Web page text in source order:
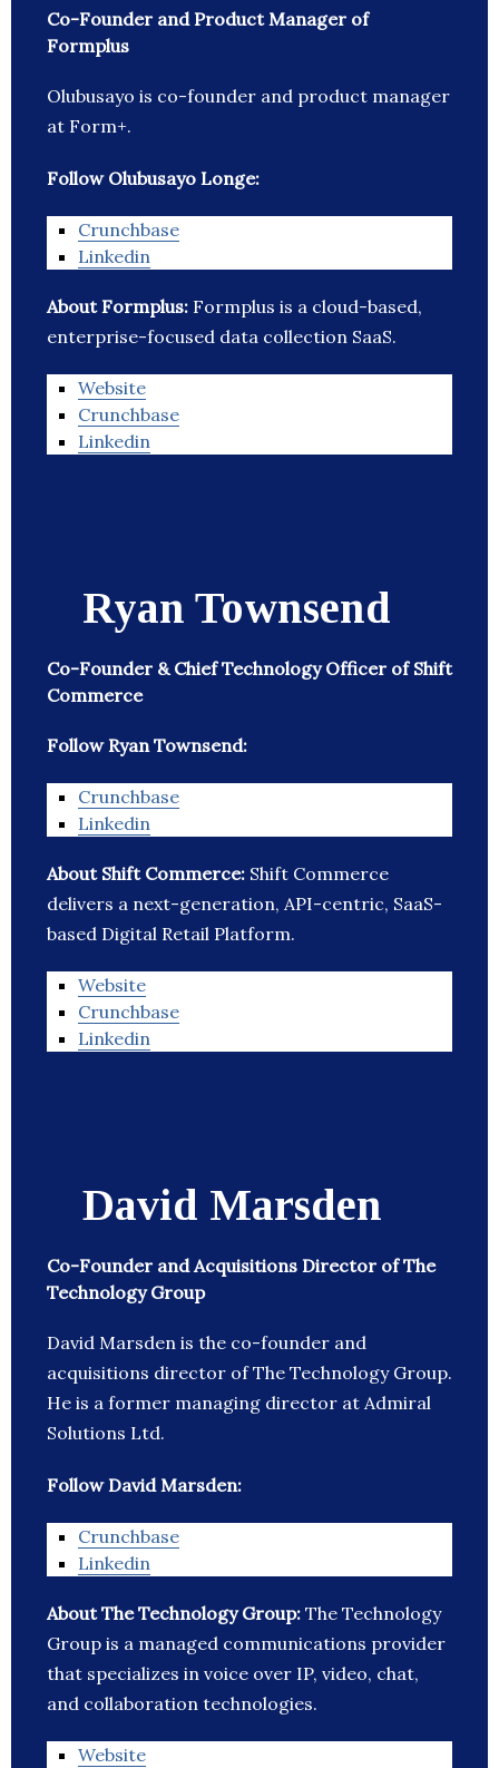
Co-Founder and Product Manager of
Formplus
Olubusayo is co-founder and product manager
at Form+.
Follow Olubusayo Longe:
Crunchbase
Linkedin
About Formplus: Formplus is a cloud-based,
enterprise-focused data collection SaaS.
Website
Crunchbase
Linkedin
Ryan Townsend
Co-Founder & Chief Technology Officer of Shift
Commerce
Follow Ryan Townsend:
Crunchbase
Linkedin
About Shift Commerce: Shift Commerce
delivers a next-generation, API-centric, SaaS-
based Digital Retail Platform.
Website
Crunchbase
Linkedin
David Marsden
Co-Founder and ​Acquisitions Director of The
Technology Group
David Marsden is the co-founder and
acquisitions director of The Technology Group.
He is a former managing director at Admiral
Solutions Ltd.
Follow David Marsden:
Crunchbase
Linkedin
About The Technology Group: The Technology
Group is a managed communications provider
that specializes in voice over IP, video, chat,
and collaboration technologies.
Website